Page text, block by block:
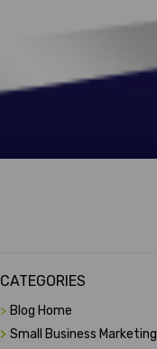
CATEGORIES
> Blog Home
> Small Business Marketing